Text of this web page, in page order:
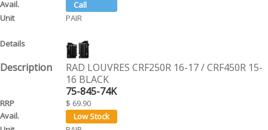
PAIR
RAD LOUVRES CRF250R 16-17 / CRF450R 15-
16 BLACK
75-845-74K
$ 69.90